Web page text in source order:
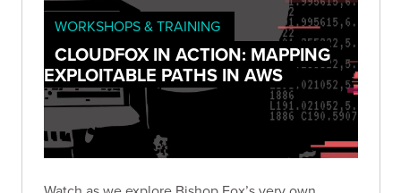
WORKSHOPS & TRAINING
CLOUDFOX IN ACTION: MAPPING
EXPLOITABLE PATHS IN AWS